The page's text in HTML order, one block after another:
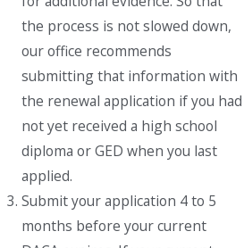
the process is not slowed down,
our office recommends
submitting that information with
the renewal application if you had
not yet received a high school
diploma or GED when you last
applied.
Submit your application 4 to 5
months before your current